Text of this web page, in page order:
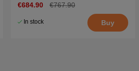
€684.90 €767.90
In stock Buy